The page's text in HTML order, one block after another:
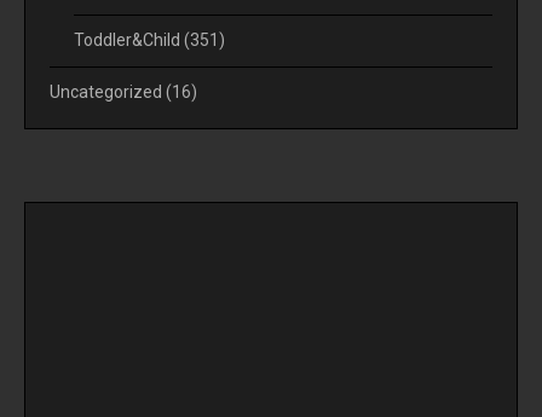
Toddler&Child (351)
Uncategorized (16)